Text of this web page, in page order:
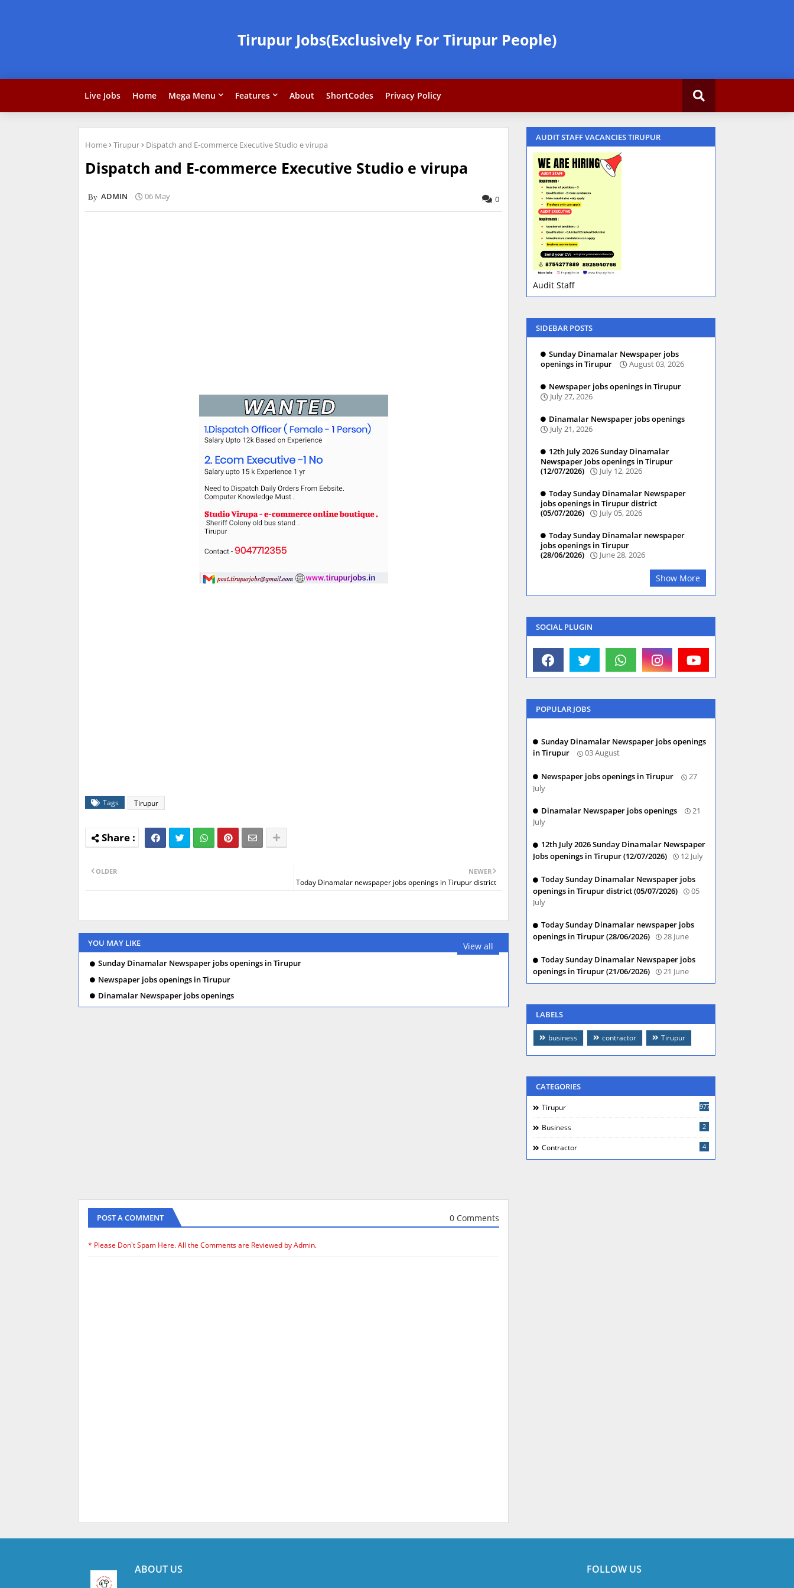
Tirupur Jobs(Exclusively For Tirupur People)
Live Jobs Home Mega Menu Features About ShortCodes Privacy Policy
Home Tirupur Dispatch and E-commerce Executive Studio e virupa
Dispatch and E-commerce Executive Studio e virupa
ADMIN 06 May 0
Tags Tirupur
NEWER
Today Dinamalar newspaper jobs openings in Tirupur district
OLDER
YOU MAY LIKE View all
Sunday Dinamalar Newspaper jobs openings in Tirupur
Newspaper jobs openings in Tirupur
Dinamalar Newspaper jobs openings
POST A COMMENT 0 Comments
* Please Don't Spam Here. All the Comments are Reviewed by Admin.
AUDIT STAFF VACANCIES TIRUPUR
Audit Staff
SIDEBAR POSTS
Sunday Dinamalar Newspaper jobs
openings in Tirupur
August 03, 2026
Newspaper jobs openings in Tirupur
July 27, 2026
Dinamalar Newspaper jobs openings
July 21, 2026
12th July 2026 Sunday Dinamalar
Newspaper Jobs openings in Tirupur
(12/07/2026)
July 12, 2026
Today Sunday Dinamalar Newspaper
jobs openings in Tirupur district
(05/07/2026)
July 05, 2026
Today Sunday Dinamalar newspaper
jobs openings in Tirupur
(28/06/2026)
June 28, 2026
Show More
SOCIAL PLUGIN
POPULAR JOBS
Sunday Dinamalar Newspaper jobs openings
in Tirupur
03 August
Newspaper jobs openings in Tirupur
27
July
Dinamalar Newspaper jobs openings
21
July
12th July 2026 Sunday Dinamalar Newspaper
Jobs openings in Tirupur (12/07/2026)
12 July
Today Sunday Dinamalar Newspaper jobs
openings in Tirupur district (05/07/2026)
05
July
Today Sunday Dinamalar newspaper jobs
openings in Tirupur (28/06/2026)
28 June
Today Sunday Dinamalar Newspaper jobs
openings in Tirupur (21/06/2026)
21 June
LABELS
business contractor Tirupur
CATEGORIES
Tirupur 977
Business 2
Contractor 4
ABOUT US FOLLOW US